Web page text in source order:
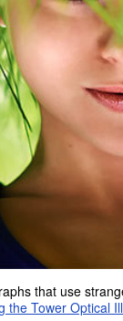
that use
the Tower Optical